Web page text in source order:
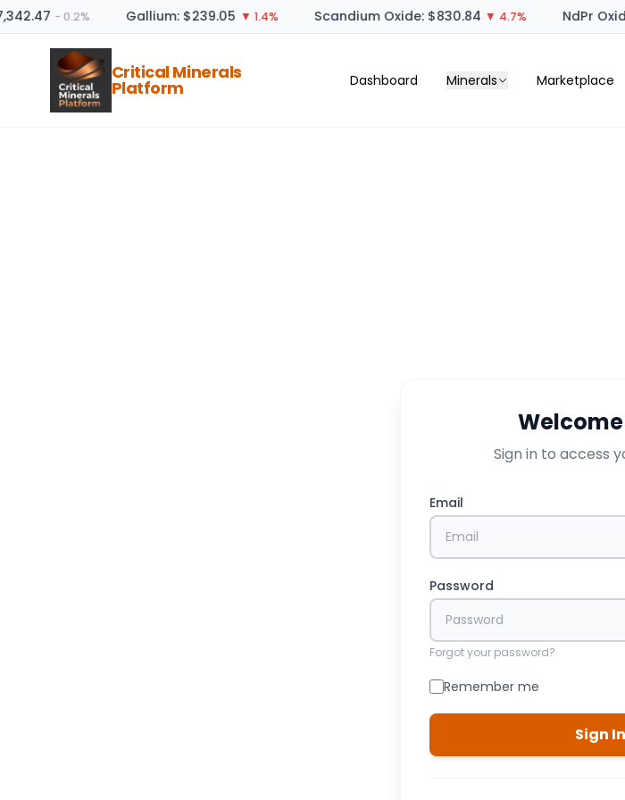
− 0.2% Gallium: $239.05 ▼ 1.4% Scandium Oxide: $830.84 ▼ 4.7% NdPr
Critical Minerals
Platform Dashboard Minerals Marketplace
Sign in to access
Email
Password
Forgot your password?
Remember me
Sign In